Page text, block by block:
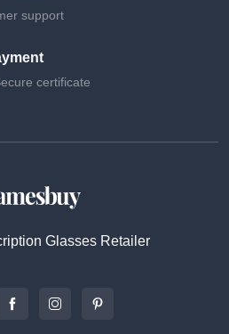
support
сertificate
Glasses Retailer